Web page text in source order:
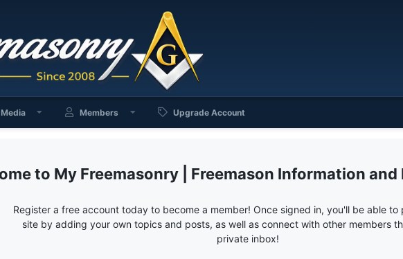
Media Members Upgrade Account
My Freemasonry | Freemason Information and
Register a free account today to become a member! Once signed in, you'll be able to
site by adding your own topics and posts, as well as connect with other members
private inbox!